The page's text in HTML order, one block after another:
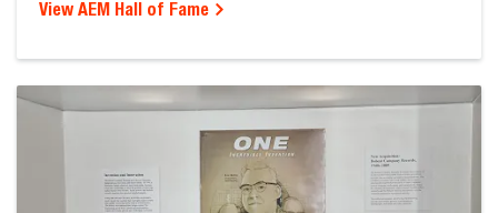
View AEM Hall of Fame